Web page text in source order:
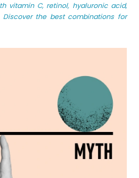
vitamin C, retinol, hyaluronic acid,
the best combinations for